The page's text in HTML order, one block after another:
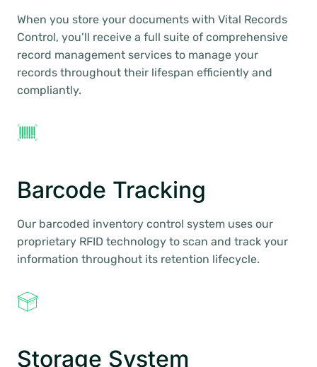
When you store your documents with Vital Records
Control, you’ll receive a full suite of comprehensive
record management services to manage your
records throughout their lifespan efficiently and
compliantly.
Barcode Tracking
Our barcoded inventory control system uses our
proprietary RFID technology to scan and track your
information throughout its retention lifecycle.
Storage System